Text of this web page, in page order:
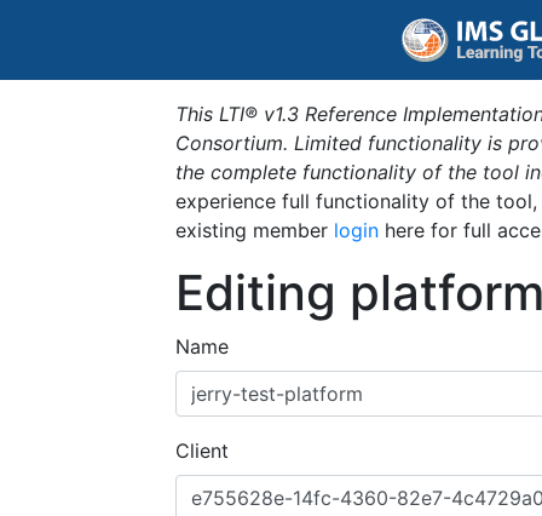
This LTI® v1.3 Reference
Consortium. Limited functionality is
the complete functionality of the tool
experience full functionality of the
existing member login here for full
Editing
Name
Client